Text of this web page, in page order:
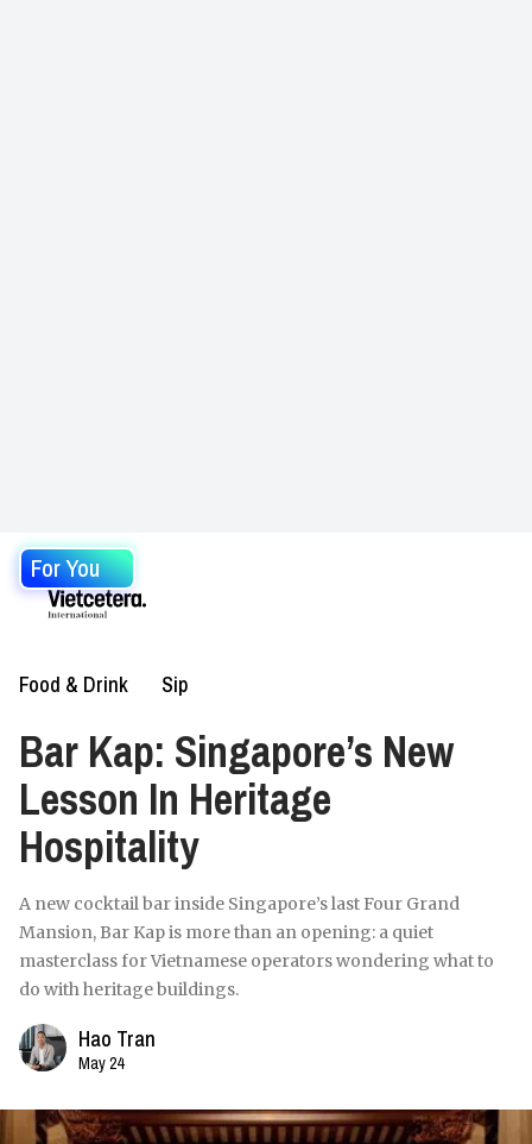
For You
Food & Drink Sip
Bar Kap: Singapore’s New
Lesson In Heritage
Hospitality
A new cocktail bar inside Singapore’s last Four Grand
Mansion, Bar Kap is more than an opening: a quiet
masterclass for Vietnamese operators wondering what to
do with heritage buildings.
Hao Tran
May 24